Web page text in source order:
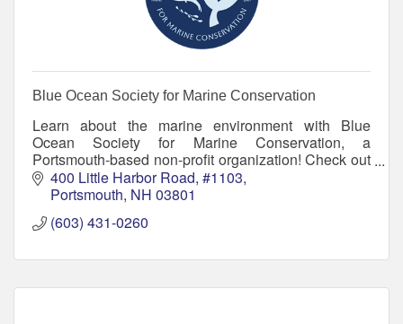
Blue Ocean Society for Marine Conservation
Learn about the marine environment with Blue
Ocean Society for Marine Conservation, a
Portsmouth-based non-profit organization! Check out
our educational programs, group beach cleanups
and more.
400 Little Harbor Road #1103
Portsmouth NH 03801
(603) 431-0260